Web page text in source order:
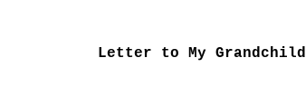
Letter to My Grandchild